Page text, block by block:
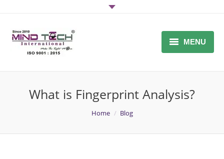
MENU
About Us
DMIT SOFTWARE / DMIT
What is Fingerprint Analysis?
Home Blog